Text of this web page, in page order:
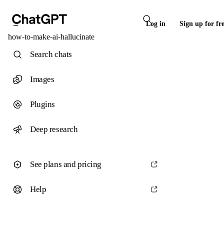
Log in Sign up for
how-to-make-ai-hallucinate
Search chats
Images
Plugins
Deep research
See plans and pricing
Help